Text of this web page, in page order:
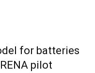
for batteries
pilot